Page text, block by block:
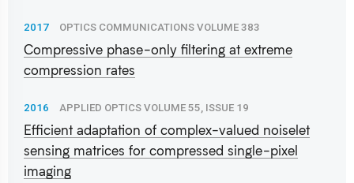
2017 OPTICS COMMUNICATIONS VOLUME 383
Compressive phase-only filtering at extreme
compression rates
2016 APPLIED OPTICS VOLUME 55, ISSUE 19
Efficient adaptation of complex-valued noiselet
sensing matrices for compressed single-pixel
imaging